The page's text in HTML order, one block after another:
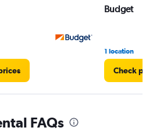
Budget
1 location
Check
FAQs